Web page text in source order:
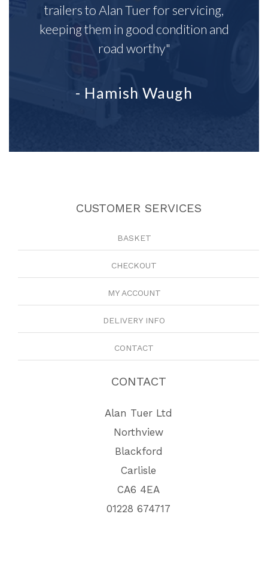
trailers to Alan Tuer for servicing,
keeping them in good condition and
road worthy"
- Hamish Waugh
CUSTOMER SERVICES
BASKET
CHECKOUT
MY ACCOUNT
DELIVERY INFO
CONTACT
CONTACT
Alan Tuer Ltd
Northview
Blackford
Carlisle
CA6 4EA
01228 674717